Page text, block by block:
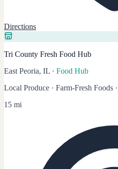
Directions
Tri County Fresh Food Hub
East Peoria, IL · Food Hub
Local Produce · Farm-Fresh Foods
15 mi